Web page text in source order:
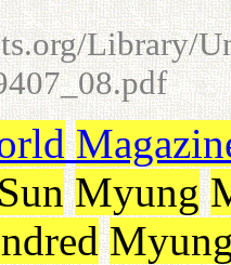
Library/
Sun Myung